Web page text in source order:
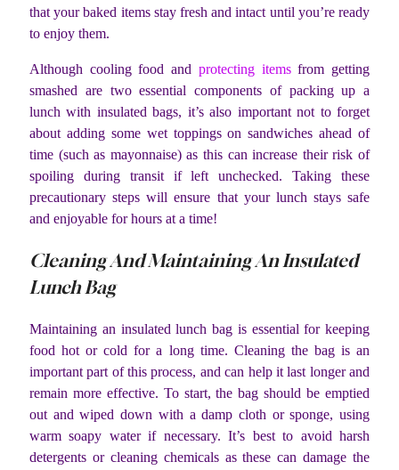
that your baked items stay fresh and intact until you’re ready
to enjoy them.
Although cooling food and protecting itemsfrom getting
smashed are two essential components of packing up a
lunch with insulated bags, it’s also important not to forget
about adding some wet toppings on sandwiches ahead of
time (such as mayonnaise) as this can increase their risk of
spoiling during transit if left unchecked. Taking these
precautionary steps will ensure that your lunch stays safe
and enjoyable for hours at a time!
Cleaning And Maintaining An Insulated
Lunch Bag
Maintaining an insulated lunch bag is essential for keeping
food hot or cold for a long time. Cleaning the bag is an
important part of this process, and can help it last longer and
remain more effective. To start, the bag should be emptied
out and wiped down with a damp cloth or sponge, using
warm soapy water if necessary. It’s best to avoid harsh
detergents or cleaning chemicals as these can damage the